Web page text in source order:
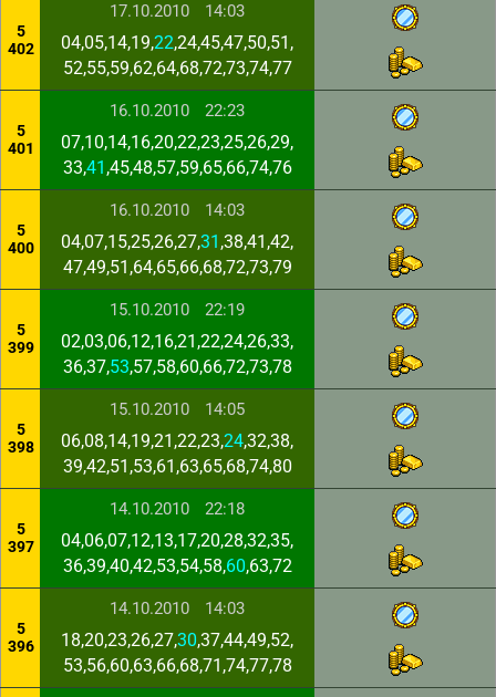
5
402
17.10.2010 14:03
04,05,14,19,22,24,45,47,50,51,
52,55,59,62,64,68,72,73,74,77
5
401
16.10.2010 22:23
07,10,14,16,20,22,23,25,26,29,
33,41 ,45,48,57,59,65,66,74,76
5
400
16.10.2010 14:03
04,07,15,25,26,27,31 ,38,41,42,
47,49,51,64,65,66,68,72,73,79
5
399
15.10.2010 22:19
02,03,06,12,16,21,22,24,26,33,
36,37,53,57,58,60,66,72,73,78
5
398
15.10.2010 14:05
06,08,14,19,21,22,23,24,32,38,
39,42,51,53,61,63,65,68,74,80
5
397
14.10.2010 22:18
04,06,07,12,13,17,20,28,32,35,
36,39,40,42,53,54,58,60,63,72
5
396
14.10.2010 14:03
18,20,23,26,27,30,37,44,49,52,
53,56,60,63,66,68,71,74,77,78